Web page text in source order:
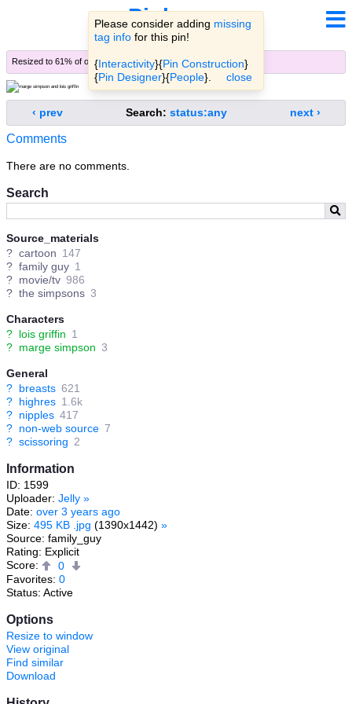
Pinbooru
Please consider adding missing
tag info for this pin!
{Interactivity}{Pin Construction}
{Pin Designer}{People}. close
Search
Source_materials
? cartoon 147
? family guy 1
? movie/tv 986
? the simpsons 3
Characters
? lois griffin 1
? marge simpson 3
General
? breasts 621
? highres 1.6k
? nipples 417
? non-web source 7
? scissoring 2
Information
ID: 1599
Uploader: Jelly »
Date: over 3 years ago
Size: 495 KB .jpg (1390x1442) »
Source: family_guy
Rating: Explicit
Score:
0
Favorites: 0
Status: Active
Options
Resize to window
View original
Find similar
Download
Resized to 61% of original (view original)
‹ prev Search: status:any next ›
Comments
There are no comments.